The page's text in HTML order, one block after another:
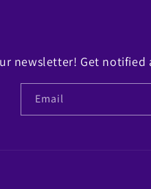
newsletter! Get
Email